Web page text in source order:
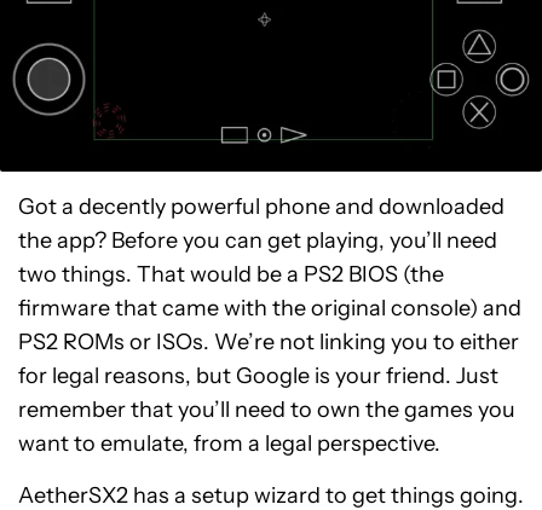
Got a decently powerful phone and downloaded
the app? Before you can get playing, you’ll need
two things. That would be a PS2 BIOS (the
firmware that came with the original console) and
PS2 ROMs or ISOs. We’re not linking you to either
for legal reasons, but Google is your friend. Just
remember that you’ll need to own the games you
want to emulate, from a legal perspective.
AetherSX2 has a setup wizard to get things going.